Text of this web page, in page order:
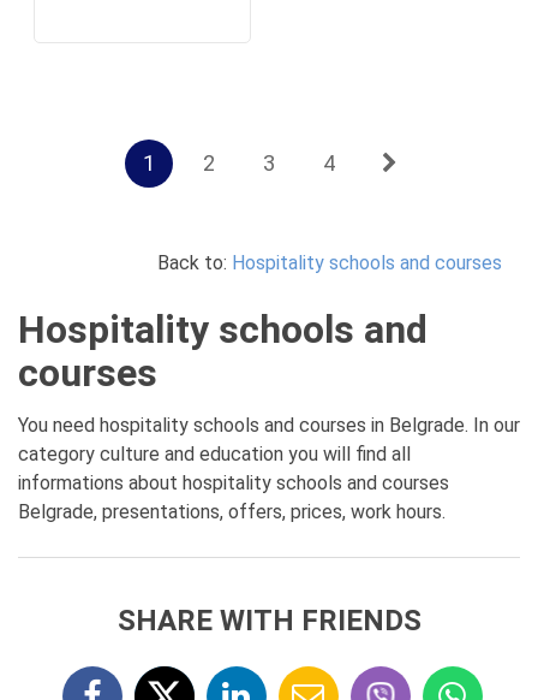
1 2 3 4
Back to: Hospitality schools and courses
Hospitality schools and
courses
You need hospitality schools and courses in Belgrade. In our
category culture and education you will find all
informations about hospitality schools and courses
Belgrade, presentations, offers, prices, work hours.
SHARE WITH FRIENDS